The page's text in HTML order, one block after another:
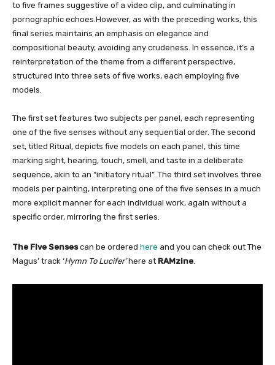
to five frames suggestive of a video clip, and culminating in
pornographic echoes.However, as with the preceding works, this
final series maintains an emphasis on elegance and
compositional beauty, avoiding any crudeness. In essence, it’s a
reinterpretation of the theme from a different perspective,
structured into three sets of five works, each employing five
models.
The first set features two subjects per panel, each representing
one of the five senses without any sequential order. The second
set, titled Ritual, depicts five models on each panel, this time
marking sight, hearing, touch, smell, and taste in a deliberate
sequence, akin to an “initiatory ritual”. The third set involves three
models per painting, interpreting one of the five senses in a much
more explicit manner for each individual work, again without a
specific order, mirroring the first series.
The Five Sensescan be ordered here and you can check out The
Magus’ track ‘Hymn To Lucifer’here at RAMzine